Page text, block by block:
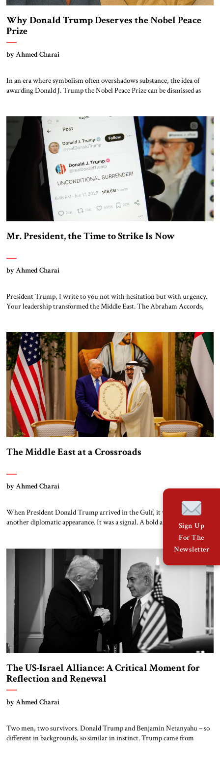
Why Donald Trump Deserves the Nobel Peace
Prize
by Ahmed Charai
In an era where symbolism often overshadows substance, the idea of
awarding Donald J. Trump the Nobel Peace Prize can be dismissed as
most significant realignments in regional geopolitics in generations.
From the crossroads of tradition […]
Mr. President, the Time to Strike Is Now
by Ahmed Charai
President Trump, I write to you not with hesitation but with urgency.
Your leadership transformed the Middle East. The Abraham Accords,
did not follow the tired formulas of appeasement. You lead with principle
and […]
The Middle East at a Crossroads
by Ahmed Charai
When President Donald Trump arrived in the Gulf, it was not just
another diplomatic appearance. It was a signal. A bold assertion that the
shape of a new Middle East is being drafted—not in smoke-filled
backrooms, but in the ambitious visions of capitals determined to move
beyond war and resentment. Trump’s visit was transactional on […]
The US-Israel Alliance: A Critical Moment for
Reflection and Renewal
by Ahmed Charai
Two men, two survivors. Donald Trump and Benjamin Netanyahu – so
different in backgrounds, so similar in instinct. Trump came from
Sign Up
For The
Newsletter